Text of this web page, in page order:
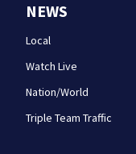
NEWS
Local
Watch Live
Nation/World
Triple Team Traffic